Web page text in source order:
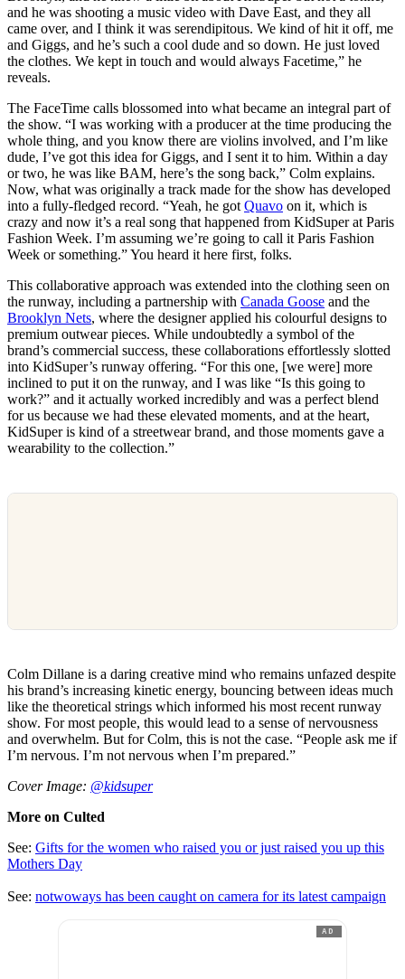
and he was shooting a music video with Dave East, and they all
came over, and I think it was serendipitous. We kind of hit it off, me
and Giggs, and he’s such a cool dude and so down. He just loved
the clothes. We kept in touch and would always Facetime,” he
reveals.
The FaceTime calls blossomed into what became an integral part of
the show. “I was working with a producer at the time producing the
whole thing, and you know there are violins involved, and I’m like
dude, I’ve got this idea for Giggs, and I sent it to him. Within a day
or two, he was like BAM, here’s the song back,” Colm explains.
Now, what was originally a track made for the show has developed
into a fully-fledged record. “Yeah, he got Quavo on it, which is
crazy and now it’s a real song that happened from KidSuper at Paris
Fashion Week. I’m assuming we’re going to call it Paris Fashion
Week or something.” You heard it here first, folks.
This collaborative approach was extended into the clothing seen on
the runway, including a partnership with Canada Goose and the
Brooklyn Nets, where the designer applied his colourful designs to
premium outwear pieces. While undoubtedly a symbol of the
brand’s commercial success, these collaborations effortlessly slotted
into KidSuper’s runway offering. “For this one, [we were] more
inclined to put it on the runway, and I was like “Is this going to
work?” and it actually worked incredibly and was a perfect blend
for us because we had these elevated moments, and at the heart,
KidSuper is kind of a streetwear brand, and those moments gave a
wearability to the collection.”
Colm Dillane is a daring creative mind who remains unfazed despite
his brand’s increasing kinetic energy, bouncing between ideas much
like the theoretical strings which informed his most recent runway
show. For most people, this would lead to a sense of nervousness
and overwhelm. But for Colm, this is not the case. “People ask me if
I’m nervous. I’m not nervous when I’m prepared.”
Cover Image: @kidsuper
More on Culted
See: Gifts for the women who raised you or just raised you up this
Mothers Day
See: notwoways has been caught on camera for its latest campaign
AD